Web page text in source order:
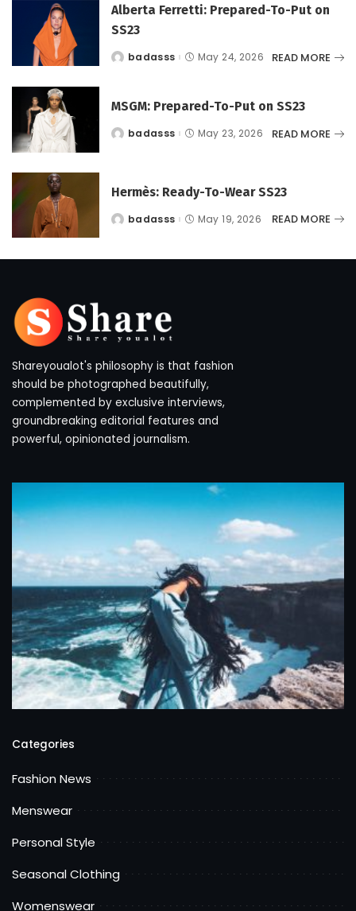
Alberta Ferretti: Prepared-To-Put on
SS23
Postedbadasss May 24, 2026 READ MORE
MSGM: Prepared-To-Put on SS23
Postedbadasss May 23, 2026 READ MORE
Hermès: Ready-To-Wear SS23
Postedbadasss May 19, 2026 READ MORE
Shareyoualot's philosophy is that fashion
should be photographed beautifully,
complemented by exclusive interviews,
groundbreaking editorial features and
powerful, opinionated journalism.
Categories
Fashion News
Menswear
Personal Style
Seasonal Clothing
Womenswear